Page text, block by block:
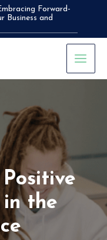
Forward-
Business and
the